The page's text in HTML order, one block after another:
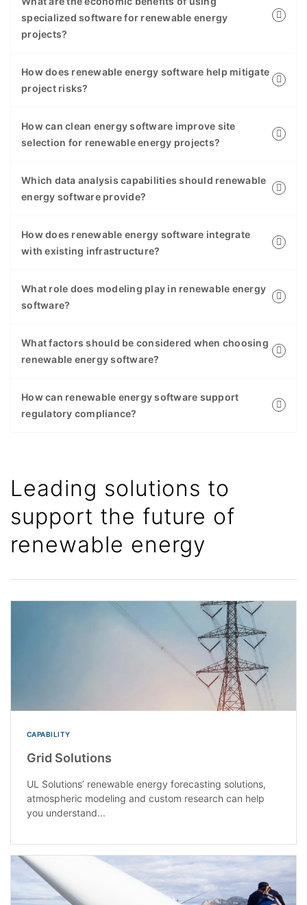
specialized software for renewable energy
projects?
How does renewable energy software help mitigate
project risks?
How can clean energy software improve site
selection for renewable energy projects?
Which data analysis capabilities should renewable
energy software provide?
How does renewable energy software integrate
with existing infrastructure?
What role does modeling play in renewable energy
software?
What factors should be considered when choosing
renewable energy software?
How can renewable energy software support
regulatory compliance?
Leading solutions to
support the future of
renewable energy
CAPABILITY
Grid Solutions
UL Solutions’ renewable energy forecasting solutions,
atmospheric modeling and custom research can help
you understand...